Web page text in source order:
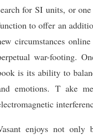
for SI units, or
to offer an
circumstances
war-footing.
is its ability to
emotions. T ake
enjoys not